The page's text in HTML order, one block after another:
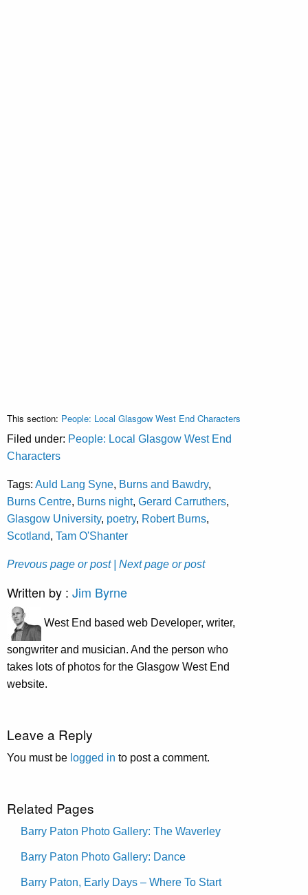
This section: People: Local Glasgow West End Characters
Filed under: People: Local Glasgow West End
Characters
Tags: Auld Lang Syne, Burns and Bawdry,
Burns Centre, Burns night, Gerard Carruthers,
Glasgow University, poetry, Robert Burns,
Scotland, Tam O'Shanter
Prevous page or post | Next page or post
Written by : Jim Byrne
West End based web Developer, writer,
songwriter and musician. And the person who
takes lots of photos for the Glasgow West End
website.
Leave a Reply
You must be logged in to post a comment.
Related Pages
Barry Paton Photo Gallery: The Waverley
Barry Paton Photo Gallery: Dance
Barry Paton, Early Days – Where To Start